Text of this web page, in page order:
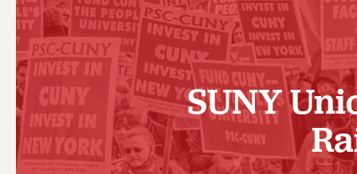
WHO WE ARE
VISIT US/CONTACT US
JOB POSTINGS
CONSTITUTION
POLICIES
PAST
RF CENTRAL
RF FIELD
SUNY